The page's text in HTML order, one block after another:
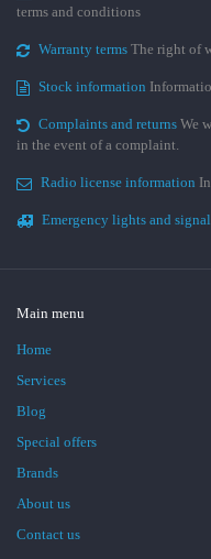
terms and conditions
Warranty terms The right of
Stock information
Complaints and returns We
in the event of a complaint.
Radio license information
Emergency lights and
Main menu
Home
Services
Blog
Special offers
Brands
About us
Contact us